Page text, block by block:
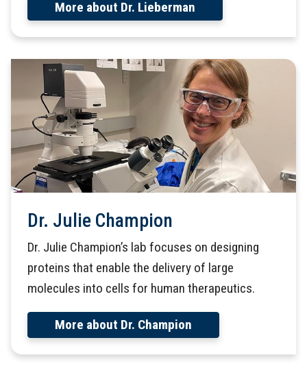
More about Dr. Lieberman
Dr. Julie Champion
Dr. Julie Champion’s lab focuses on designing
proteins that enable the delivery of large
molecules into cells for human therapeutics.
More about Dr. Champion